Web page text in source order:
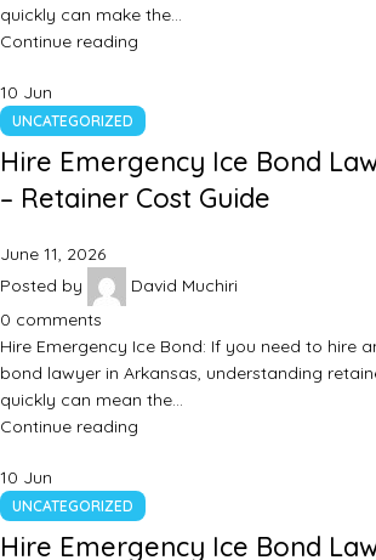
quickly can make the…
Continue reading
10 Jun
UNCATEGORIZED
Hire Emergency Ice Bond
– Retainer Cost Guide
June 11, 2026
Posted by
David Muchiri
0 comments
Hire Emergency Ice Bond: If you need to hire
bond lawyer in Arkansas, understanding
quickly can mean the…
Continue reading
10 Jun
UNCATEGORIZED
Hire Emergency Ice Bond